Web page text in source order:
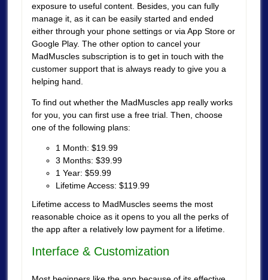
exposure to useful content. Besides, you can fully
manage it, as it can be easily started and ended
either through your phone settings or via App Store or
Google Play. The other option to cancel your
MadMuscles subscription is to get in touch with the
customer support that is always ready to give you a
helping hand.
To find out whether the MadMuscles app really works
for you, you can first use a free trial. Then, choose
one of the following plans:
1 Month: $19.99
3 Months: $39.99
1 Year: $59.99
Lifetime Access: $119.99
Lifetime access to MadMuscles seems the most
reasonable choice as it opens to you all the perks of
the app after a relatively low payment for a lifetime.
Interface & Customization